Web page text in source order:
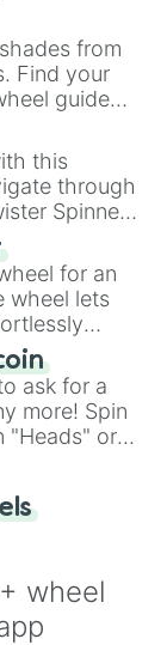
and easy
from
Find your
guide
this
through
Spinner
in
for an
wheel lets
a spin of
ask for a
more! Spin
"Heads" or
anymore!
wheel